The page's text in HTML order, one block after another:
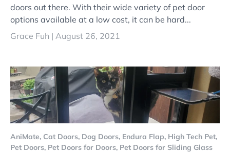
doors out there. With their wide variety of pet door
options available at a low cost, it can be hard...
Grace Fuh | August 26, 2021
AniMate, Cat Doors, Dog Doors, Endura Flap, High Tech Pet,
Pet Doors, Pet Doors for Doors, Pet Doors for Sliding Glass